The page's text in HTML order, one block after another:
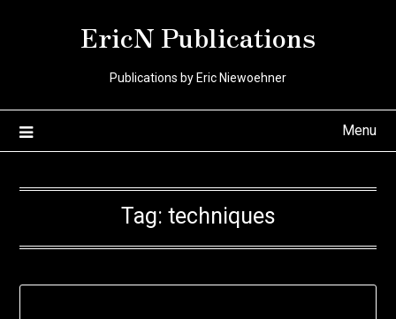
EricN Publications
Publications by Eric Niewoehner
Menu
Tag: techniques